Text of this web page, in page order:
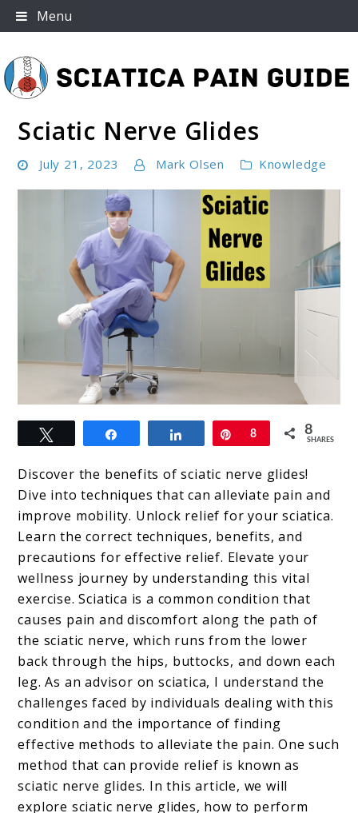
Skip
to
Menu
Sciatica Pain Guide
Sciatic Nerve Glides
July 21, 2023 Mark Olsen Knowledge
link
to
Sciatic
Nerve
Glides
Share Pin
8 8
SHARES
Discover the benefits of sciatic nerve glides!
Dive into techniques that can alleviate pain and
improve mobility. Unlock relief for your sciatica.
Learn the correct techniques, benefits, and
precautions for effective relief. Elevate your
wellness journey by understanding this vital
exercise. Sciatica is a common condition that
causes pain and discomfort along the path of
the sciatic nerve, which runs from the lower
back through the hips, buttocks, and down each
leg. As an advisor on sciatica, I understand the
challenges faced by individuals dealing with this
condition and the importance of finding
effective methods to alleviate the pain. One such
method that can provide relief is known as
sciatic nerve glides. In this article, we will
explore sciatic nerve glides, how to perform